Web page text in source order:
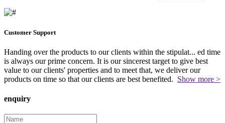
Customer Support
Handing over the products to our clients within the stipulat... ed time
is always our prime concern. It is our sincerest target to give best
value to our clients' properties and to meet that, we deliver our
products on time so that our clients are best benefited. Show more >
enquiry